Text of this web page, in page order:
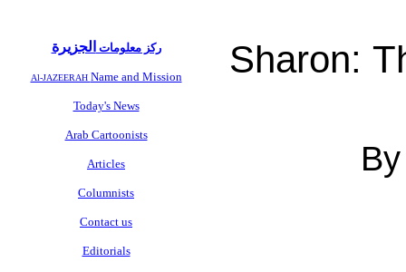
ركز معلومات الجزيرة
Al-JAZEERAH Name and Mission
Today's News
Arab Cartoonists
Articles
Columnists
Contact us
Editorials
Sharon: